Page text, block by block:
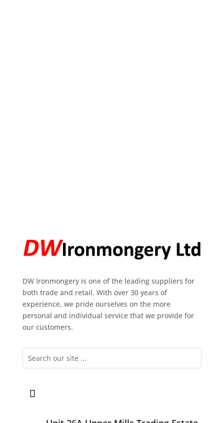
DW Ironmongery is one of the leading suppliers for
both trade and retail. With over 30 years of
experience, we pride ourselves on the more
personal and individual service that we provide for
our customers.